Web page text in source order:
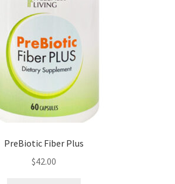
PreBiotic Fiber Plus
$42.00